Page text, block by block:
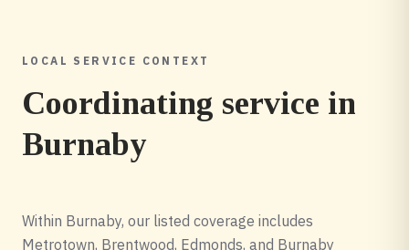
LOCAL SERVICE CONTEXT
Coordinating service in
Burnaby
Within Burnaby, our listed coverage includes
Metrotown, Brentwood, Edmonds, and Burnaby